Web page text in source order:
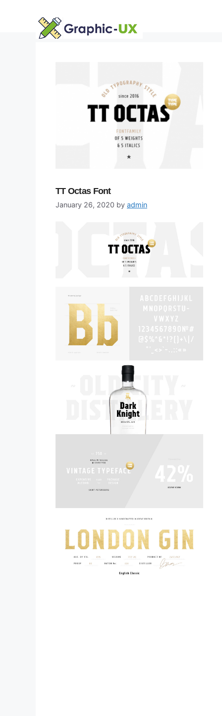
TT Octas Font
January 26, 2020 by admin